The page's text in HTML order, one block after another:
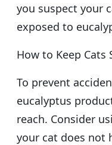
you suspect your
exposed to
How to Keep Cats
To prevent
eucalyptus
reach. Consider
your cat does not